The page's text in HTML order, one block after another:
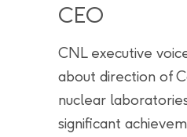
CEO
CNL executive
about direction of
nuclear
significant